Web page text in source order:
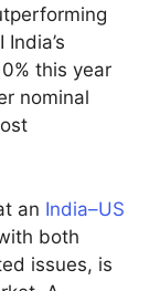
this year
nominal
an India–US
both
issues, is